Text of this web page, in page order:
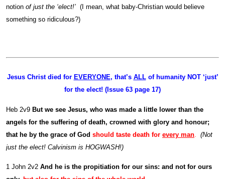
notion of just the ‘elect!’ (I mean, what baby-Christian would believe
something so ridiculous?)
Jesus Christ died for EVERYONE, that’s ALLof humanity NOT ‘just’
for the elect! (Issue 63 page 17)
Heb 2v9 But we see Jesus, who was made a little lower than the
angels for the suffering of death, crowned with glory and honour;
that he by the grace of God should taste death for every man
(Not
just the elect! Calvinism is HOGWASH!)
1 John 2v2 And he is the propitiation for our sins: and not for ours